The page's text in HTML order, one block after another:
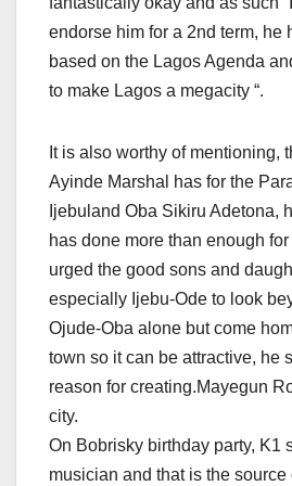
endorse him for a 2nd term, he
based on the Lagos Agenda
to make Lagos a megacity “.
It is also worthy of mentioning,
Ayinde Marshal has for the
Ijebuland Oba Sikiru Adetona,
has done more than enough
urged the good sons and
especially Ijebu-Ode to look
Ojude-Oba alone but come
town so it can be attractive, he
reason for creating.Mayegun
city.
On Bobrisky birthday party, K1
musician and that is the source